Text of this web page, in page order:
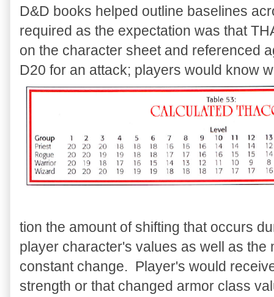
D&D books helped outline baselines
required as the expectation was that
on the character sheet and referenced
D20 for an attack; players would know
tion the amount of shifting that occurs
player character's values as well as
constant change. Player's would
strength or that changed armor class